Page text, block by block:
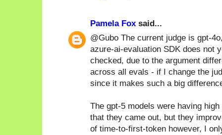
Pamela Fox said...
@Gubo The current judge is gpt-
azure-ai-evaluation SDK does not
checked, due to the argument
across all evals - if I change the
since it makes such a big
The gpt-5 models were having
that they came out, but they
of time-to-first-token however, I